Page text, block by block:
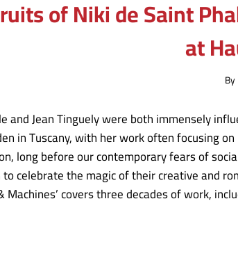
of Niki de Saint
at
By
and Jean Tinguely were both immensely
in Tuscany, with her work often focusing
long before our contemporary fears of
celebrate the magic of their creative and
Machines’ covers three decades of work,